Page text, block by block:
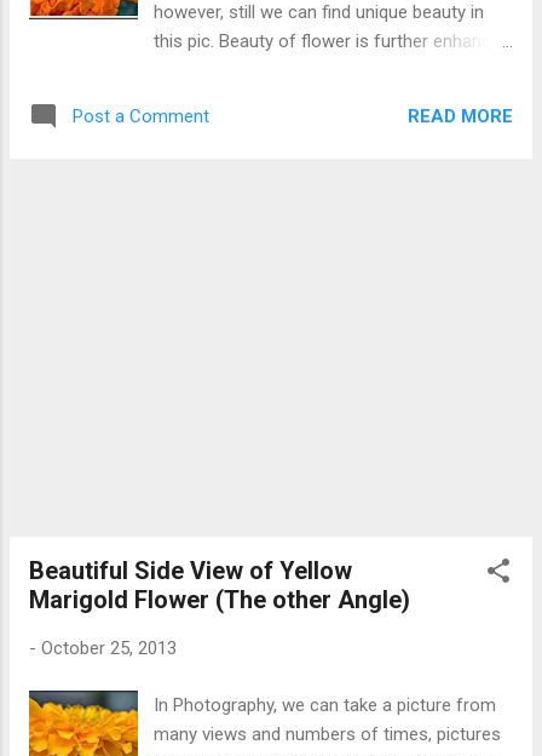
however, still we can find unique beauty in
this pic. Beauty of flower is further enhanced
Post a Comment READ MORE
Beautiful Side View of Yellow
Marigold Flower (The other Angle)
- October 25, 2013
In Photography, we can take a picture from
many views and numbers of times, pictures